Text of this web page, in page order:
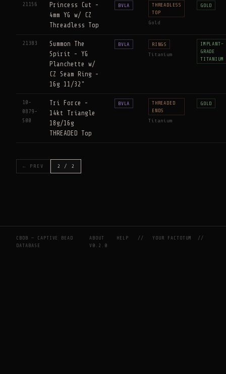
21156
Princess Cut -
4mm YG w/ CZ
Threadless Top
BVLA
THREADLESS
TOP
Gold
GOLD
21383
Summon The
Spirit - YG
Planchette w/
CZ Seam Ring -
16g 11/32"
BVLA RINGS
Titanium
IMPLANT-
GRADE
TITANIUM
10-
0879-
500
Tri Force -
14kt Triangle
18g/16g
THREADED Top
BVLA
THREADED
ENDS
Titanium
GOLD
← PREV 2 / 2
CBDB — CAPTIVE BEAD
DATABASE
ABOUT HELP //YOUR FACTOTUM
//
V0.2.0